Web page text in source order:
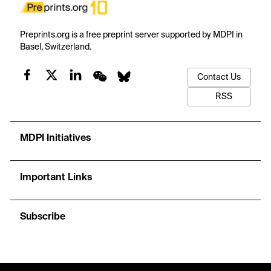
Preprints.org is a free preprint server supported by MDPI in
Basel, Switzerland.
Contact Us
RSS
MDPI Initiatives
Important Links
Subscribe